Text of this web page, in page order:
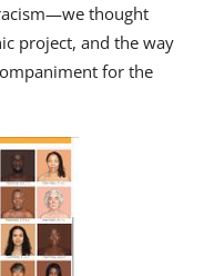
thought
project, and the way
for the